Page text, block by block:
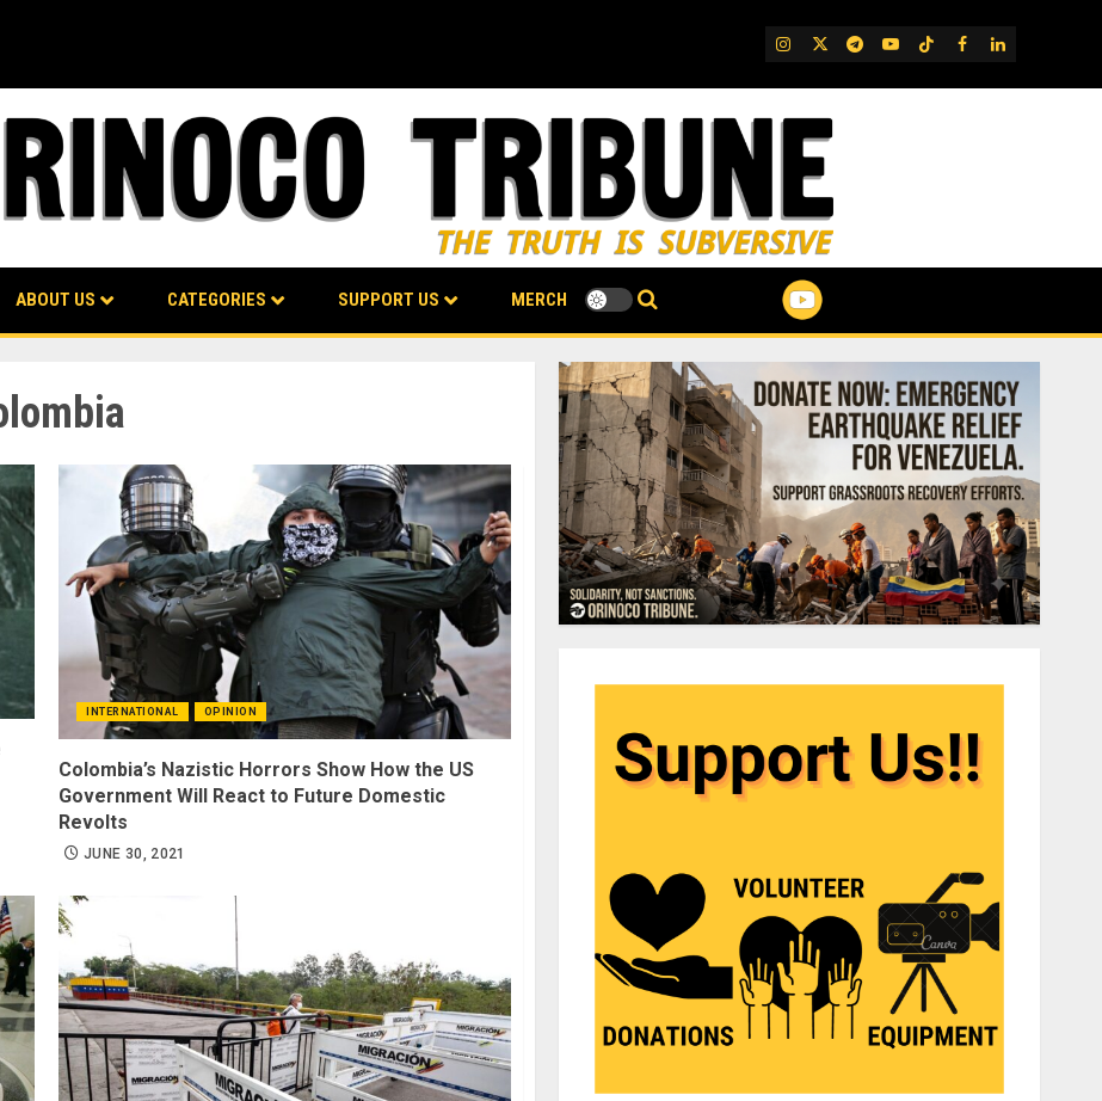
IG TwitterTelegram
YouTube
TikTok
FB LinkedIn
ABOUT US CATEGORIES SUPPORT US MERCH
INTERNATIONAL OPINION
Colombia’s Nazistic Horrors Show How the US
Government Will React to Future Domestic
Revolts
JUNE 30, 2021